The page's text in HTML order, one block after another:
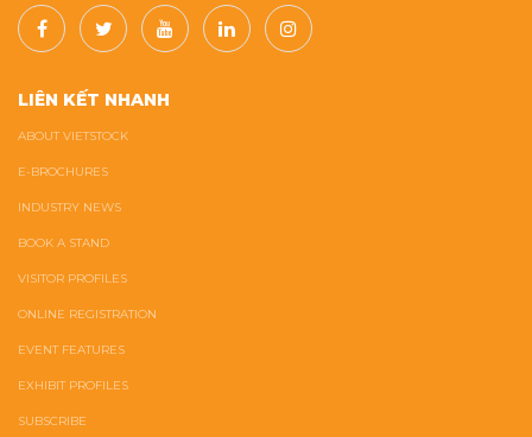
LIÊN KẾT NHANH
ABOUT VIETSTOCK
E-BROCHURES
INDUSTRY NEWS
BOOK A STAND
VISITOR PROFILES
ONLINE REGISTRATION
EVENT FEATURES
EXHIBIT PROFILES
SUBSCRIBE